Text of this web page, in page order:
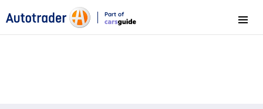
Part of
Menu